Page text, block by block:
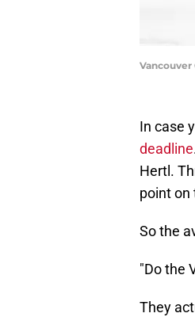
Vancouver
In case
deadline
Hertl.
point on
So the
"Do the
They